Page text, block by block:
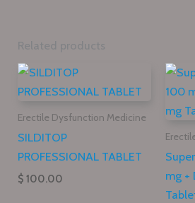
Related products
Erectile Dysfunction Medicine
SILDITOP
PROFESSIONAL TABLET
$ 100.00
mg +